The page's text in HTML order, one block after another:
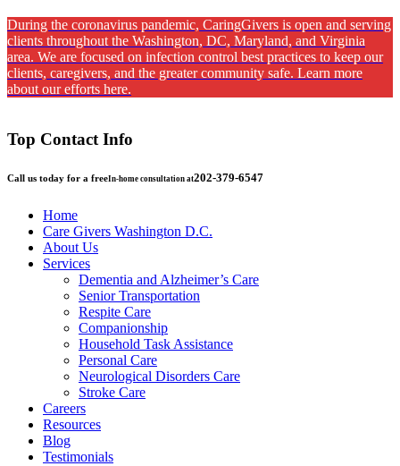
During the coronavirus pandemic, CaringGivers is open and serving
clients throughout the Washington, DC, Maryland, and Virginia
area. We are focused on infection control best practices to keep our
clients, caregivers, and the greater community safe. Learn more
about our efforts here.
Top Contact Info
Call us today for a freeIn-home consultation at202-379-6547
Home
Care Givers Washington D.C.
About Us
Services
Dementia and Alzheimer’s Care
Senior Transportation
Respite Care
Companionship
Household Task Assistance
Personal Care
Neurological Disorders Care
Stroke Care
Careers
Resources
Blog
Testimonials